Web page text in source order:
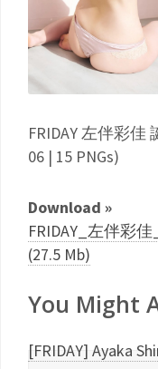
FRIDAY 左伴彩佳
06 | 15 PNGs)
Download »
FRIDAY_左伴彩
(27.5 Mb)
You Might
[FRIDAY] Ayaka